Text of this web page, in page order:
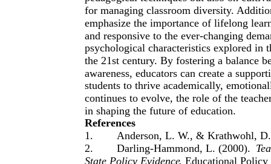
for managing classroom diversity.
emphasize the importance of lifelong
and responsive to the ever-changing
psychological characteristics explored in
the 21st century. By fostering a balance
awareness, educators can create a
students to thrive academically,
continues to evolve, the role of the
in shaping the future of education.
References
1.
Anderson, L. W., & Krathwohl,
2.
Darling-Hammond, L. (2000).
State Policy Evidence. Educational